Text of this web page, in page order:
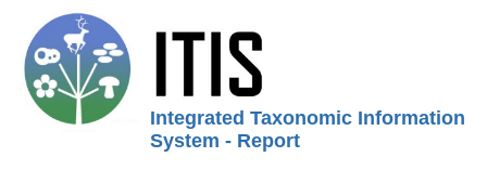
Integrated Taxonomic Information
System - Report